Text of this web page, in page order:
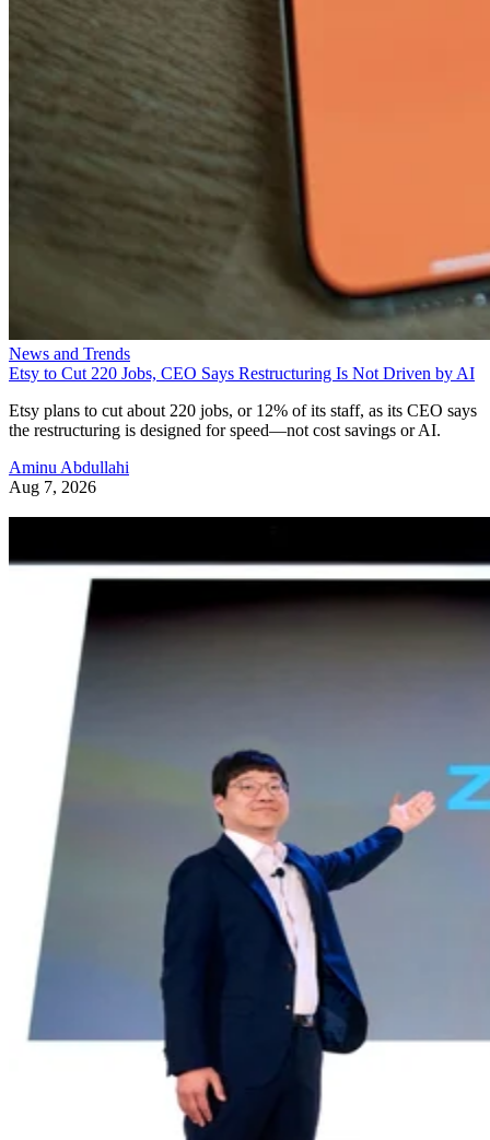
News and Trends
Etsy to Cut 220 Jobs, CEO Says Restructuring Is Not Driven by AI
Etsy plans to cut about 220 jobs, or 12% of its staff, as its CEO says
the restructuring is designed for speed—not cost savings or AI.
Aminu Abdullahi
Aug 7, 2026